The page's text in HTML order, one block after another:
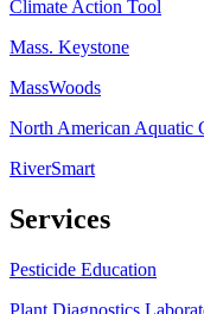
Climate Action Tool
Mass. Keystone
MassWoods
North American Aquatic
RiverSmart
Services
Pesticide Education
Plant Diagnostics